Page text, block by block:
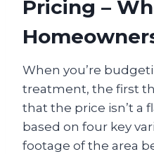
Pricing –
When you’re
treatment, the first
that the price isn’t a
based on four key
footage of the area